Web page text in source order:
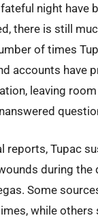
night have
there is still
of times
accounts have
leaving
reports, Tupac
during the
Some
while others